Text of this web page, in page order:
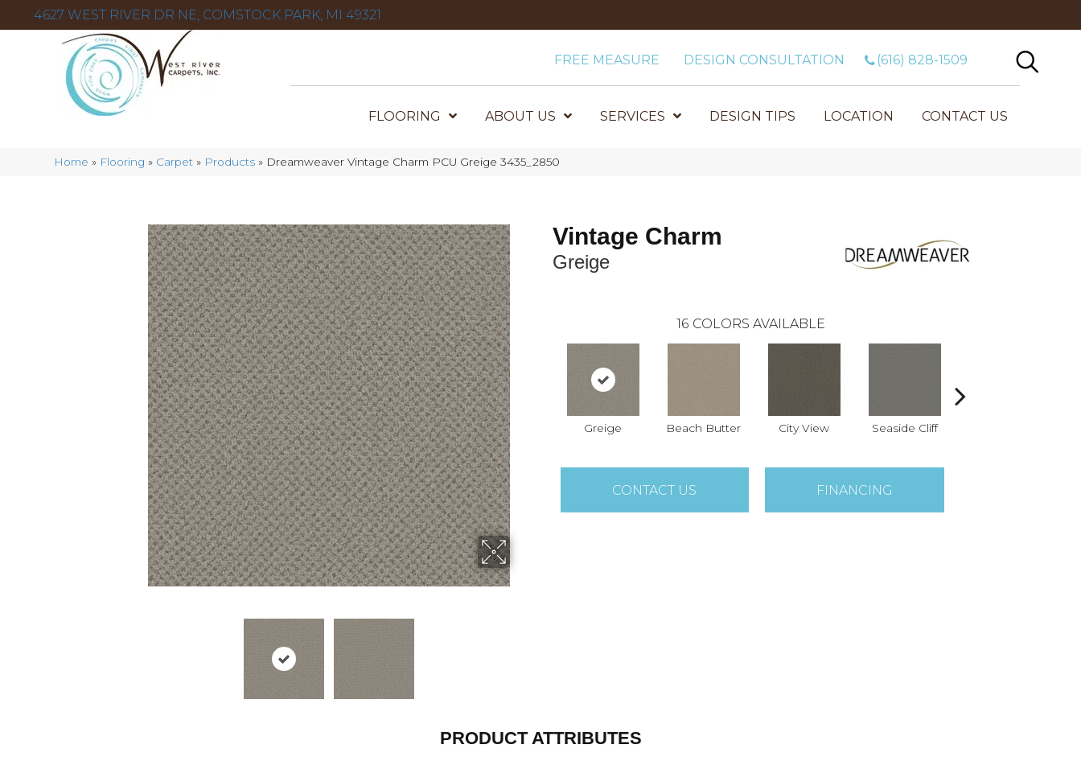
4627 WEST RIVER DR NE, COMSTOCK PARK, MI 49321
FREE MEASURE DESIGN CONSULTATION (616) 828-1509
FLOORING ABOUT US SERVICES DESIGN TIPS LOCATION CONTACT US
Home » Flooring » Carpet » Products » Dreamweaver Vintage Charm PCU Greige 3435_2850
Vintage Charm
Greige
16 COLORS AVAILABLE
Greige Beach Butter City View Seaside Cliff
CONTACT US FINANCING
PRODUCT ATTRIBUTES